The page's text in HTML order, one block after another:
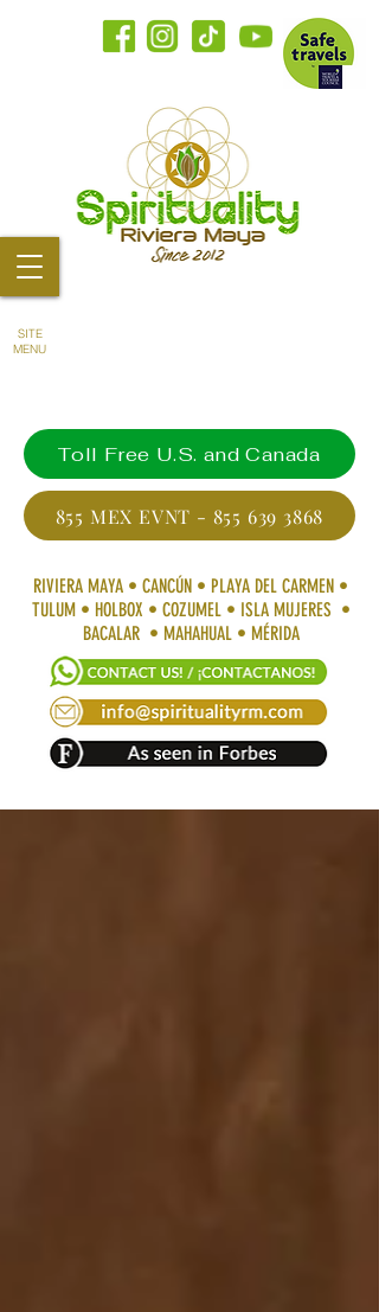
SITE
MENU
RIVIERA MAYA • CANCÚN • PLAYA DEL CARMEN •
TULUM • HOLBOX • COZUMEL • ISLA MUJERES •
BACALAR • MAHAHUAL • MÉRIDA
Toll Free U.S. and Canada
855 MEX EVNT - 855 639 3868